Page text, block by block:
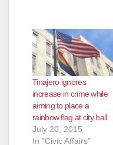
Tinajero ignores
increase in crime while
aiming to place a
rainbow flag at city hall
July 20, 2015
In "Civic Affairs"